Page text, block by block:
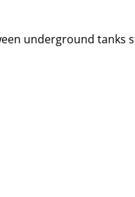
underground